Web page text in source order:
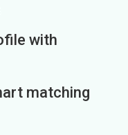
with
matching